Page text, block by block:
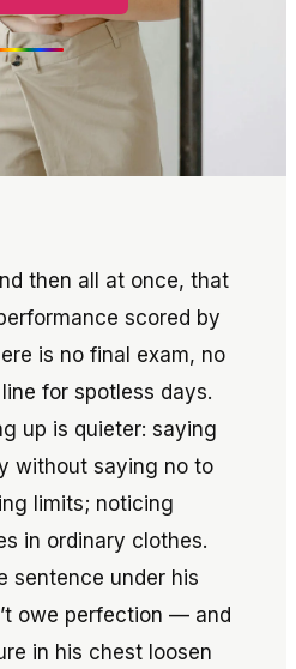
then all at once, that
scored by
is no final exam, no
for spotless days.
up is quieter: saying
without saying no to
limits; noticing
in ordinary clothes.
sentence under his
owe perfection — and
in his chest loosen